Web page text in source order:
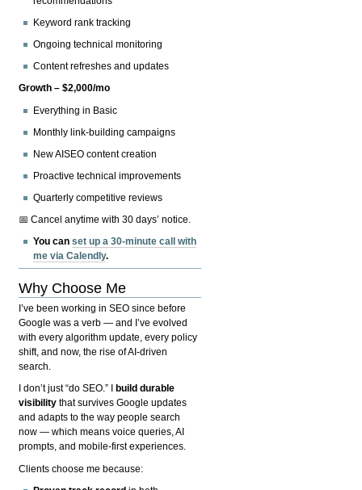
Keyword rank tracking
Ongoing technical monitoring
Content refreshes and updates
Growth – $2,000/mo
Everything in Basic
Monthly link-building campaigns
New AISEO content creation
Proactive technical improvements
Quarterly competitive reviews
📅 Cancel anytime with 30 days’ notice.
You canset up a 30-minute call with
me via Calendly.
Why Choose Me
I’ve been working in SEO since before
Google was a verb — and I’ve evolved
with every algorithm update, every policy
shift, and now, the rise of AI-driven
search.
I don’t just “do SEO.” I
build durable
visibility that survives Google updates
and adapts to the way people search
now — which means voice queries, AI
prompts, and mobile-first experiences.
Clients choose me because: